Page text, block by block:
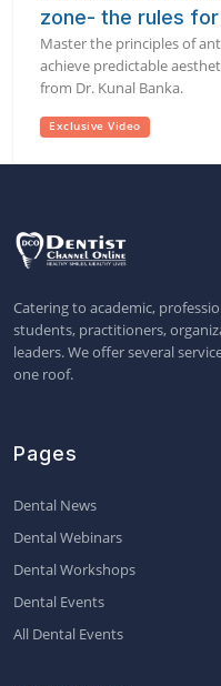
zone- the rules
Master the principles of
achieve predictable
from Dr. Kunal Banka.
Exclusive Video
Catering to academic,
students, practitioners,
leaders. We offer several
one roof.
Pages
Dental News
Dental Webinars
Dental Workshops
Dental Events
All Dental Events